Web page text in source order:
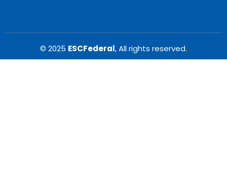
© 2025 ESCFederal, All rights reserved.